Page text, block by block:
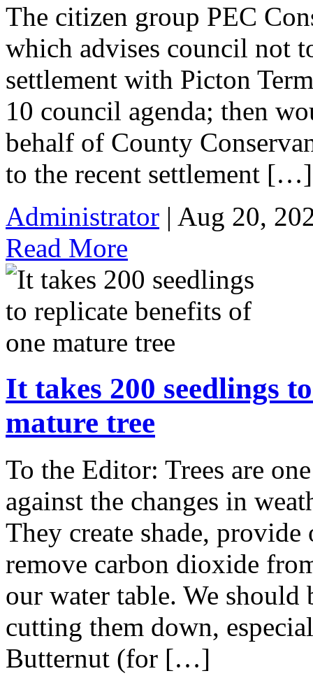
The citizen group PEC
which advises council not
settlement with Picton
10 council agenda; then
behalf of County
to the recent settlement […]
Administrator | Aug 20,
Read More
It takes 200 seedlings
mature tree
To the Editor: Trees are
against the changes in
They create shade,
remove carbon dioxide
our water table. We should
cutting them down,
Butternut (for […]